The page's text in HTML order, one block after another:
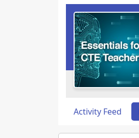
Activity Feed